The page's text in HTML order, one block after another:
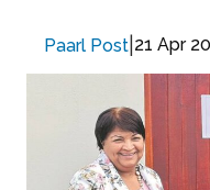
Paarl Post 21 Apr